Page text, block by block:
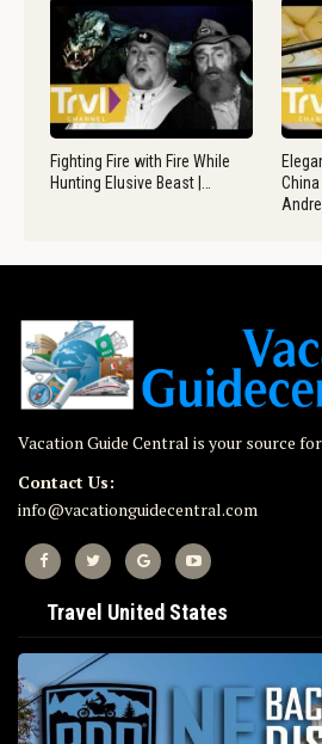
Fighting Fire with Fire While
Hunting Elusive Beast |…
Vacation Guide Central is your source
Contact Us:
info@vacationguidecentral.com
Travel United States